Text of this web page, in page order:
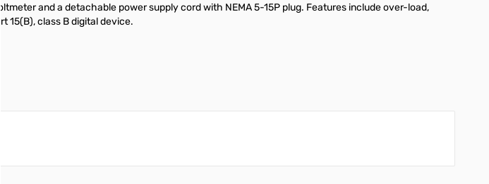
and a detachable power supply cord with NEMA 5-15P plug. Features include over-load,
15(B), class B digital device.